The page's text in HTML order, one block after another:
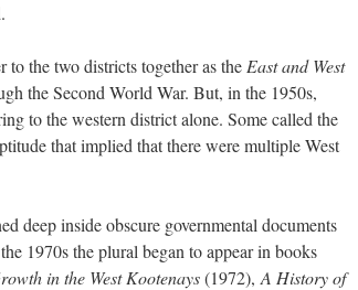
the two districts together as the East and West
the Second World War. But, in the 1950s,
to the western district alone. Some called the
that implied that there were multiple West
deep inside obscure governmental documents
1970s the plural began to appear in books
in the West Kootenays(1972), A History of